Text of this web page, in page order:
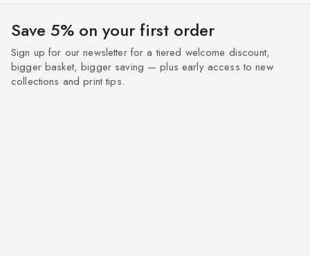
Save 5% on your first order
Sign up for our newsletter for a tiered welcome discount,
bigger basket, bigger saving — plus early access to new
collections and print tips.